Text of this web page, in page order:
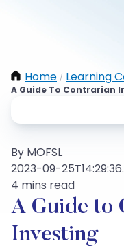
Home / Learning
A Guide To Contrarian
By MOFSL
2023-09-
4 mins read
A Guide to
Investing